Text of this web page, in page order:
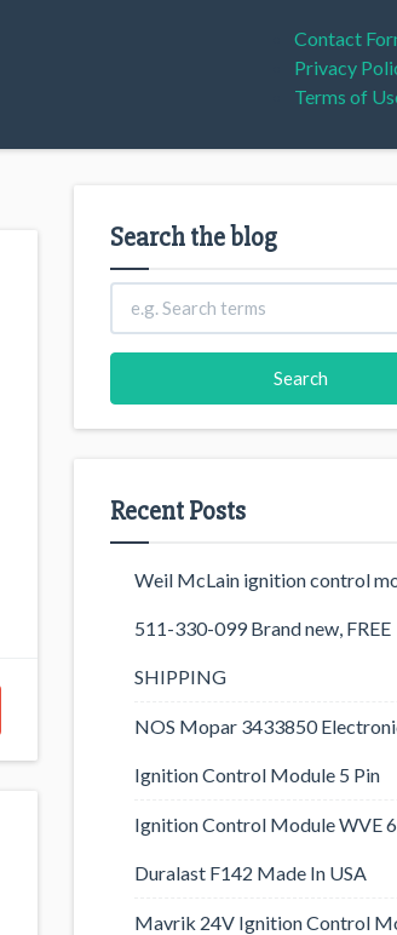
Contact
Privacy
Terms of
Search the blog
Recent Posts
Weil McLain ignition control
511-330-099 Brand new, FREE
SHIPPING
NOS Mopar 3433850
Ignition Control Module 5 Pin
Ignition Control Module WVE
Duralast F142 Made In USA
Mavrik 24V Ignition Control